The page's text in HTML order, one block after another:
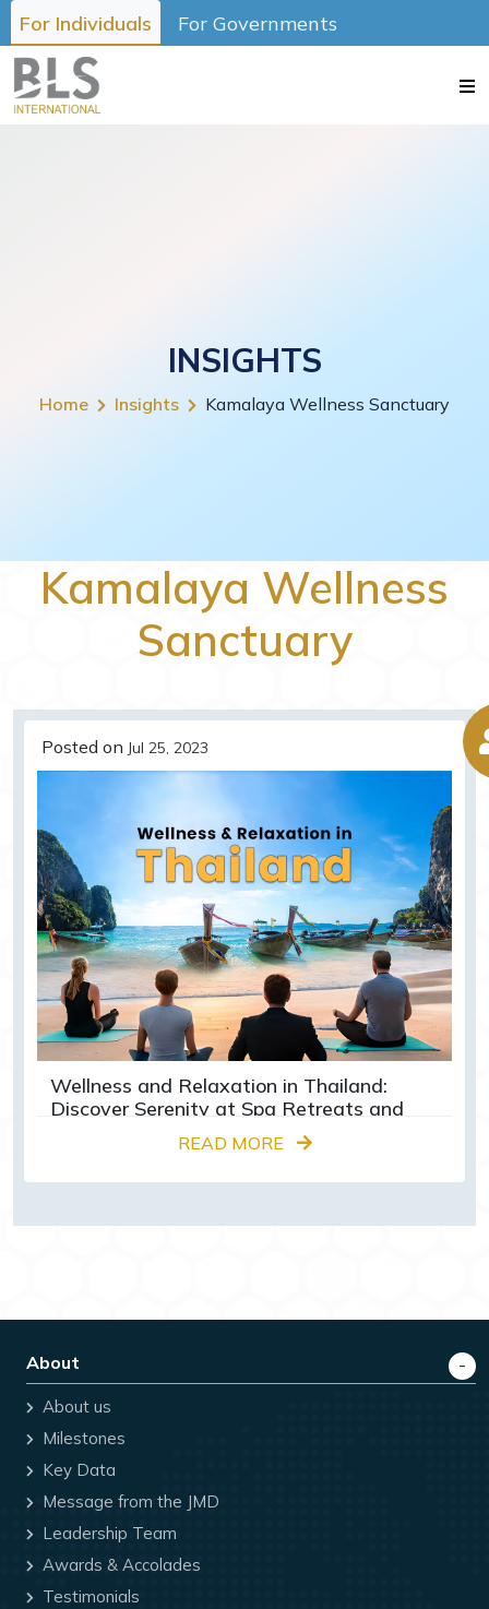
For Individuals For Governments
INSIGHTS
Home Insights Kamalaya Wellness Sanctuary
Kamalaya Wellness
Sanctuary
Posted on Jul 25, 2023
Wellness and Relaxation in Thailand:
Discover Serenity at Spa Retreats and
READ MORE
About
About us
Milestones
Key Data
Message from the JMD
Leadership Team
Awards & Accolades
Testimonials